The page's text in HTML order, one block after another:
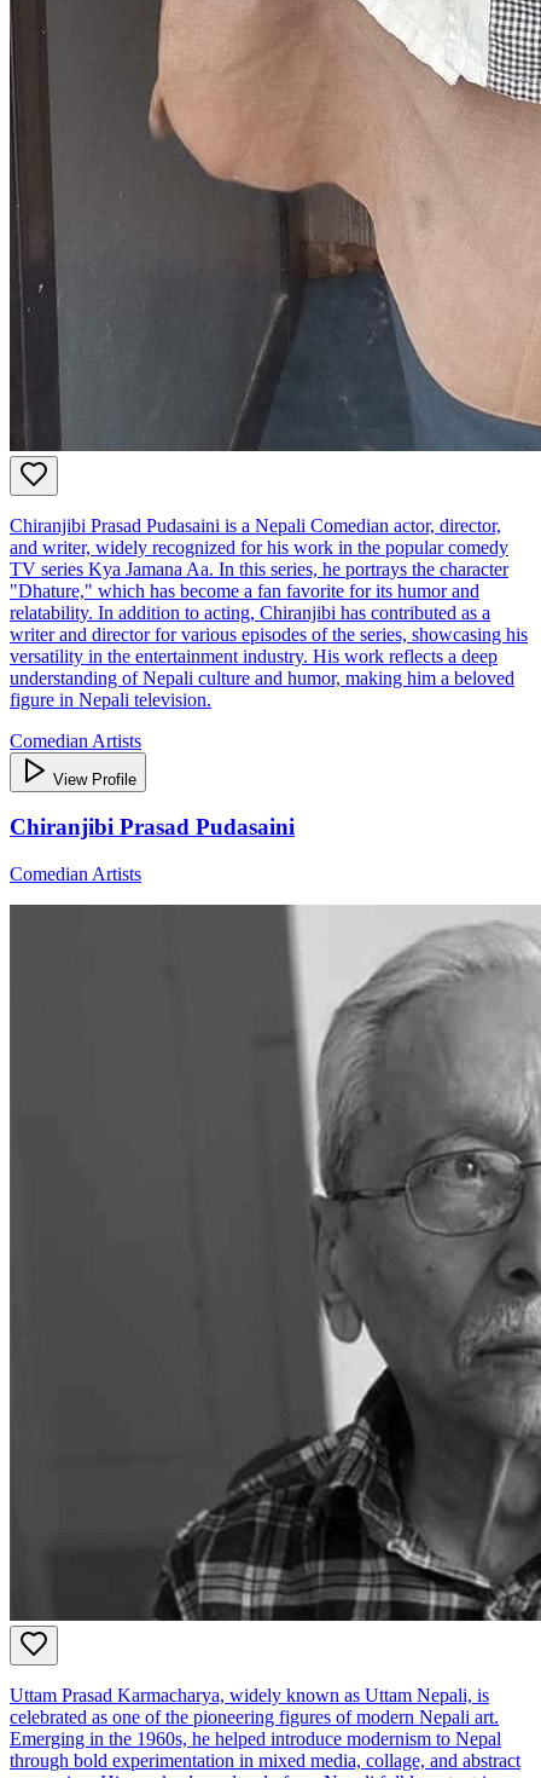
Chiranjibi Prasad Pudasaini is a Nepali Comedian actor, director,
and writer, widely recognized for his work in the popular comedy
TV series Kya Jamana Aa. In this series, he portrays the character
"Dhature," which has become a fan favorite for its humor and
relatability. In addition to acting, Chiranjibi has contributed as a
writer and director for various episodes of the series, showcasing his
versatility in the entertainment industry. His work reflects a deep
understanding of Nepali culture and humor, making him a beloved
figure in Nepali television.
Comedian Artists
View Profile
Chiranjibi Prasad Pudasaini
Comedian Artists
Uttam Prasad Karmacharya, widely known as Uttam Nepali, is
celebrated as one of the pioneering figures of modern Nepali art.
Emerging in the 1960s, he helped introduce modernism to Nepal
through bold experimentation in mixed media, collage, and abstract